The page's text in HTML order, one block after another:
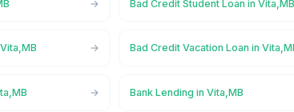
Bad Credit Student Loan in
Bad Credit Vacation Loan in
Bank Lending in Vita,MB